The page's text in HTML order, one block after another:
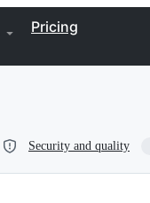
Pricing
Security and quality